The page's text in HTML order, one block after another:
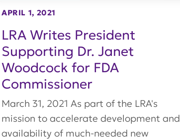
LRA Writes President
Supporting Dr. Janet
Woodcock for FDA
Commissioner
APRIL 1, 2021
March 31, 2021 As part of the LRA's
mission to accelerate development and
availability of much-needed new